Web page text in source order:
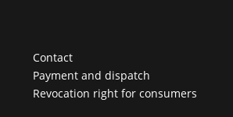
Contact
Payment and dispatch
Revocation right for consumers